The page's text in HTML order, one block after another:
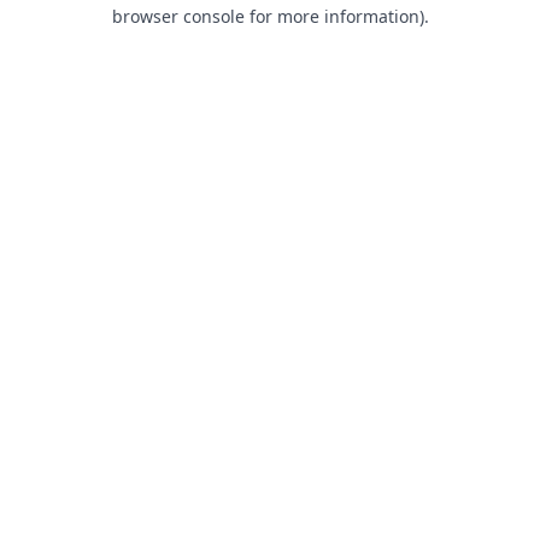
browser console for more information).